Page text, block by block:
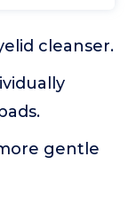
cleanser.
gentle